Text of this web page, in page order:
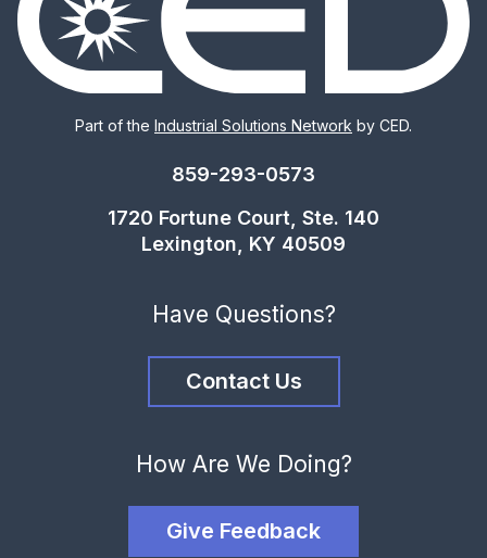
Part of the Industrial Solutions Network by CED.
859-293-0573
1720 Fortune Court, Ste. 140
Lexington, KY 40509
Have Questions?
Contact Us
How Are We Doing?
Give Feedback